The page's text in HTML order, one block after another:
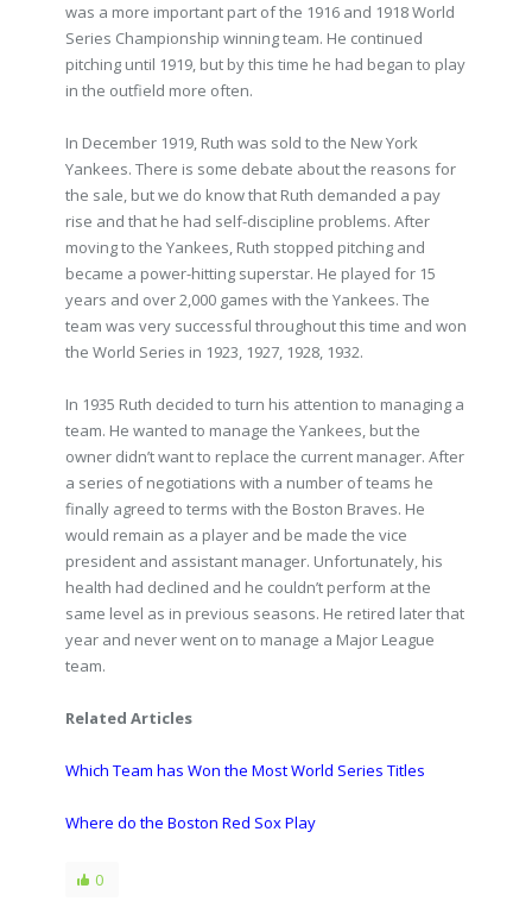
was a more important part of the 1916 and 1918 World
Series Championship winning team. He continued
pitching until 1919, but by this time he had began to play
in the outfield more often.
In December 1919, Ruth was sold to the New York
Yankees. There is some debate about the reasons for
the sale, but we do know that Ruth demanded a pay
rise and that he had self-discipline problems. After
moving to the Yankees, Ruth stopped pitching and
became a power-hitting superstar. He played for 15
years and over 2,000 games with the Yankees. The
team was very successful throughout this time and won
the World Series in 1923, 1927, 1928, 1932.
In 1935 Ruth decided to turn his attention to managing a
team. He wanted to manage the Yankees, but the
owner didn’t want to replace the current manager. After
a series of negotiations with a number of teams he
finally agreed to terms with the Boston Braves. He
would remain as a player and be made the vice
president and assistant manager. Unfortunately, his
health had declined and he couldn’t perform at the
same level as in previous seasons. He retired later that
year and never went on to manage a Major League
team.
Related Articles
Which Team has Won the Most World Series Titles
Where do the Boston Red Sox Play
0